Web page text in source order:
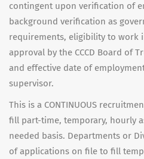
contingent upon verification of
background verification as
requirements, eligibility to work
approval by the CCCD Board of
and effective date of
supervisor.
This is a CONTINUOUS
fill part-time, temporary, hourly
needed basis. Departments or
of applications on file to fill